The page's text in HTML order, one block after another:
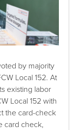
by majority
Local 152. At
existing labor
Local 152 with
the card-check
card check,